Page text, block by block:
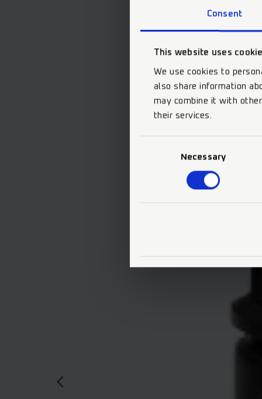
Consent
This website uses
We use cookies to
also share information
may combine it with
their services.
Necessary